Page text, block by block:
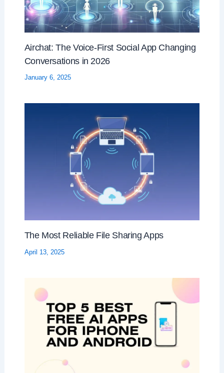
Airchat: The Voice-First Social App Changing
Conversations in 2026
January 6, 2025
The Most Reliable File Sharing Apps
April 13, 2025